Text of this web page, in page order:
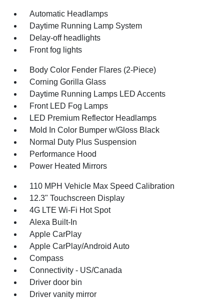
Automatic Headlamps
Daytime Running Lamp System
Delay-off headlights
Front fog lights
Body Color Fender Flares (2-Piece)
Corning Gorilla Glass
Daytime Running Lamps LED Accents
Front LED Fog Lamps
LED Premium Reflector Headlamps
Mold In Color Bumper w/Gloss Black
Normal Duty Plus Suspension
Performance Hood
Power Heated Mirrors
110 MPH Vehicle Max Speed Calibration
12.3" Touchscreen Display
4G LTE Wi-Fi Hot Spot
Alexa Built-In
Apple CarPlay
Apple CarPlay/Android Auto
Compass
Connectivity - US/Canada
Driver door bin
Driver vanity mirror